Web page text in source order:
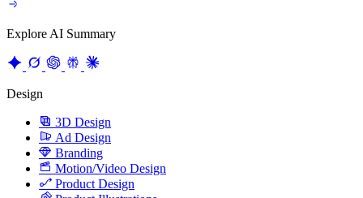
Design
Branding
Motion/Video Design
Product Design
Product Illustrations
Web Design